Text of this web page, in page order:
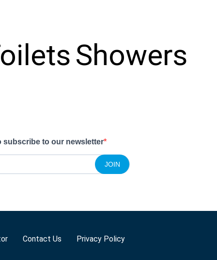
Showers
subscribe to our newsletter
JOIN
Contact Us Privacy Policy